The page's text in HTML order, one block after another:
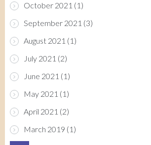
October 2021 (1)
September 2021 (3)
August 2021 (1)
July 2021 (2)
June 2021 (1)
May 2021 (1)
April 2021 (2)
March 2019 (1)